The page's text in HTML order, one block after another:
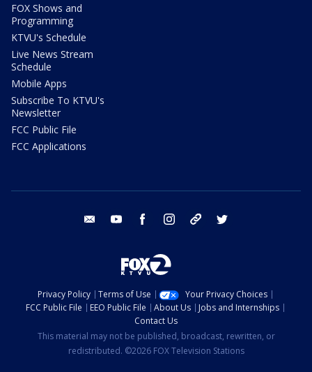
FOX Shows and
Programming
KTVU's Schedule
Live News Stream
Schedule
Mobile Apps
Subscribe To KTVU's
Newsletter
FCC Public File
FCC Applications
email youtube facebook instagram tik tok
Privacy Policy Terms of Use
Your Privacy Choices
FCC Public File
EEO Public File About Us
Jobs and Internships
Contact Us
This material may not be published, broadcast, rewritten, or
redistributed. ©2026 FOX Television Stations